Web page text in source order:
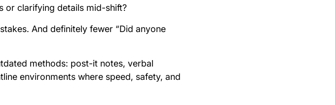
or clarifying details mid-shift?
And definitely fewer “Did anyone
methods: post-it notes, verbal
environments where speed, safety, and